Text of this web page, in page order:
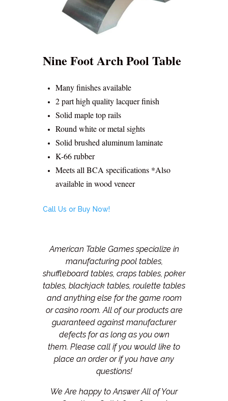
Nine Foot Arch Pool Table
Many finishes available
2 part high quality lacquer finish
Solid maple top rails
Round white or metal sights
Solid brushed aluminum laminate
K-66 rubber
Meets all BCA specifications *Also
available in wood veneer
Call Us or Buy Now!
American Table Games specialize in
manufacturing pool tables,
shuffleboard tables, craps tables, poker
tables, blackjack tables, roulette tables
and anything else for the game room
or casino room. All of our products are
guaranteed against manufacturer
defects for as long as you own
them. Please call if you would like to
place an order or if you have any
questions!
We Are happy to Answer All of Your